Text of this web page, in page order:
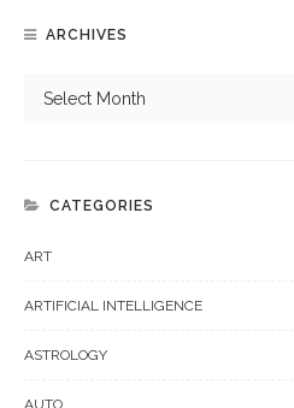
ARCHIVES
CATEGORIES
ART
ARTIFICIAL INTELLIGENCE
ASTROLOGY
AUTO